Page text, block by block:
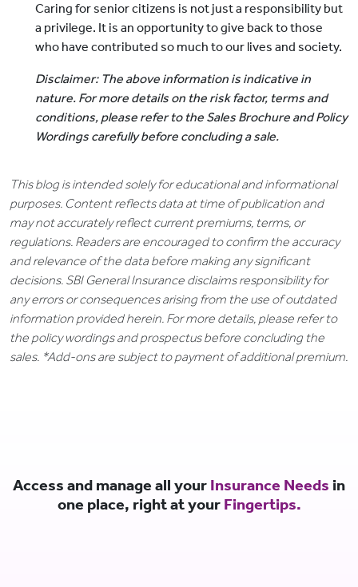
Caring for senior citizens is not just a responsibility but
a privilege. It is an opportunity to give back to those
who have contributed so much to our lives and society.
Disclaimer: The above information is indicative in
nature. For more details on the risk factor, terms and
conditions, please refer to the Sales Brochure and Policy
Wordings carefully before concluding a sale.
This blog is intended solely for educational and informational
purposes. Content reflects data at time of publication and
may not accurately reflect current premiums, terms, or
regulations. Readers are encouraged to confirm the accuracy
and relevance of the data before making any significant
decisions. SBI General Insurance disclaims responsibility for
any errors or consequences arising from the use of outdated
information provided herein. For more details, please refer to
the policy wordings and prospectus before concluding the
sales. *Add-ons are subject to payment of additional premium.
Access and manage all your Insurance Needs in
one place, right at your Fingertips.